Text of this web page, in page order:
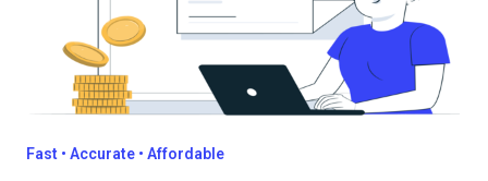
Fast • Accurate • Affordable